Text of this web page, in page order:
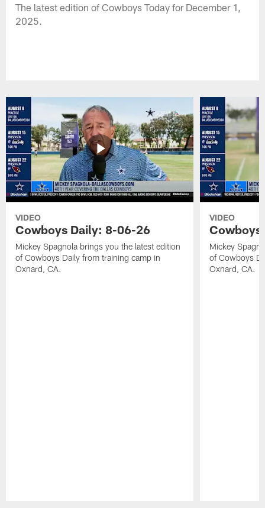
The latest edition of Cowboys Today for December 1,
2025.
VIDEO
Cowboys Daily: 8-06-26
Mickey Spagnola brings you the latest edition
of Cowboys Daily from training camp in
Oxnard, CA.
VIDEO
Mickey
of Cowboys
Oxnard, CA.